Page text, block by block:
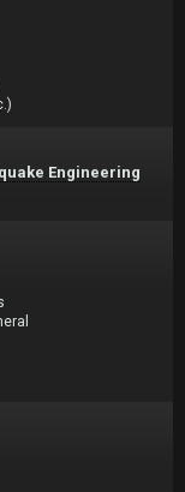
Engineering